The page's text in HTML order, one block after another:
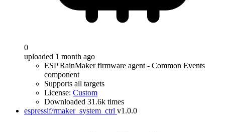
0
uploaded 1 month ago
ESP RainMaker firmware agent - Common Events
component
Supports all targets
License: Custom
Downloaded 31.6k times
espressif/rmaker_system_ctrl v1.0.0